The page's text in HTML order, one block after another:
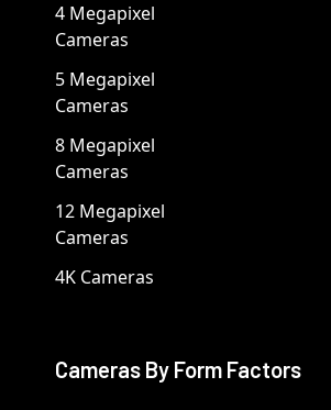
4 Megapixel
Cameras
5 Megapixel
Cameras
8 Megapixel
Cameras
12 Megapixel
Cameras
4K Cameras
Cameras By Form Factors